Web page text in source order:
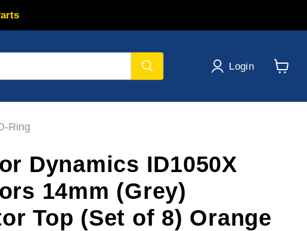
Login
Ring
Dynamics ID1050X
14mm (Grey)
Top (Set of 8) Orange